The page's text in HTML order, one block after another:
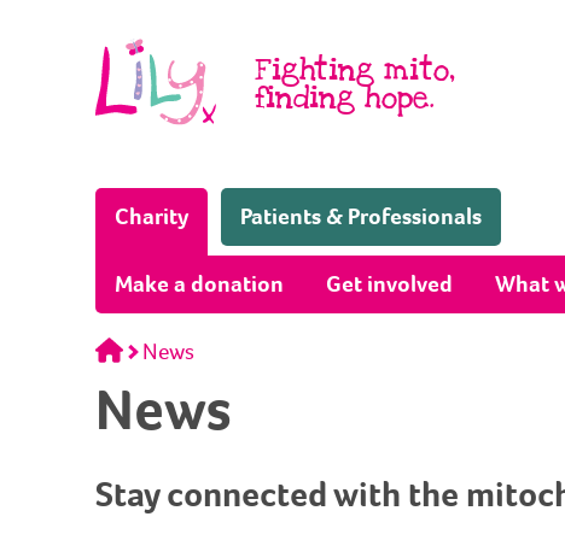
Fighting mito,
finding hope.
Charity(Home page)
Patients & Professionals
Make a donation Get involved What
HomeNews
News
Stay connected with the